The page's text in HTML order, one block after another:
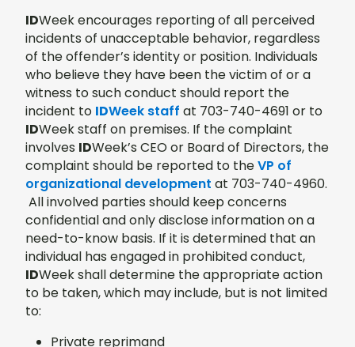
IDWeek encourages reporting of all perceived
incidents of unacceptable behavior, regardless
of the offender’s identity or position. Individuals
who believe they have been the victim of or a
witness to such conduct should report the
incident to IDWeek staff at 703-740-4691 or to
IDWeek staff on premises. If the complaint
involves IDWeek’s CEO or Board of Directors, the
complaint should be reported to theVP of
organizational development at 703-740-4960.
All involved parties should keep concerns
confidential and only disclose information on a
need-to-know basis. If it is determined that an
individual has engaged in prohibited conduct,
IDWeek shall determine the appropriate action
to be taken, which may include, but is not limited
to:
Private reprimand